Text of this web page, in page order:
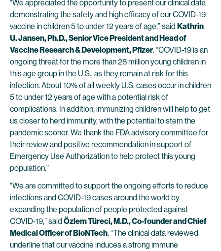
“We appreciated the opportunity to present our clinical data
demonstrating the safety and high efficacy of our COVID-19
vaccine in children 5 to under 12 years of age,” said Kathrin
U. Jansen, Ph.D., Senior Vice President and Head of
Vaccine Research & Development, Pfizer. “COVID-19 is an
ongoing threat for the more than 28 million young children in
this age group in the U.S., as they remain at risk for this
infection. About 10% of all weekly U.S. cases occur in children
5 to under 12 years of age with a potential risk of
complications. In addition, immunizing children will help to get
us closer to herd immunity, with the potential to stem the
pandemic sooner. We thank the FDA advisory committee for
their review and positive recommendation in support of
Emergency Use Authorization to help protect this young
population.”
“We are committed to support the ongoing efforts to reduce
infections and COVID-19 cases around the world by
expanding the population of people protected against
COVID-19,” said Özlem Türeci, M.D., Co-founder and Chief
Medical Officer of BioNTech. “The clinical data reviewed
underline that our vaccine induces a strong immune